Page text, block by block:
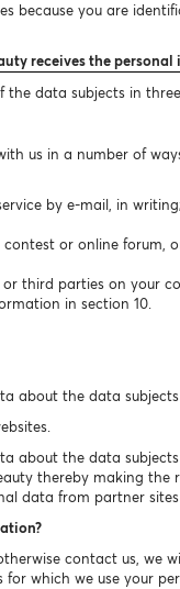
because you are
receives the
the data subjects in
us in a number of
by e-mail, in writing;
or online forum,
third parties on your
in section 10.
about the data
about the data
thereby making
data from partner
contact us, we
which we use your